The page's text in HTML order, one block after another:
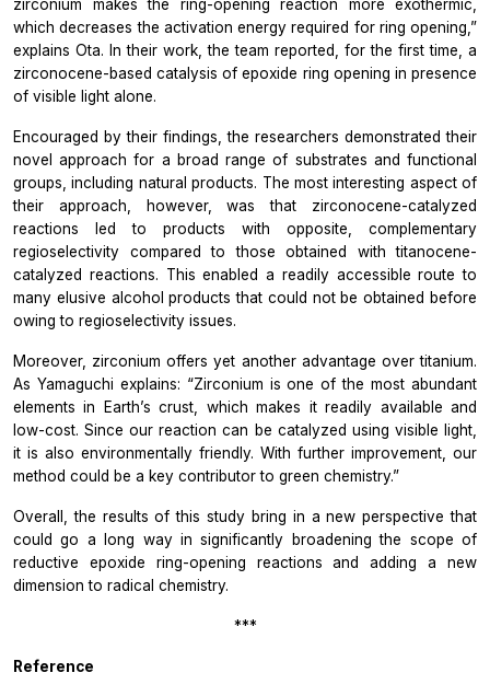
zirconium makes the ring-opening reaction more exothermic,
which decreases the activation energy required for ring opening,”
explains Ota. In their work, the team reported, for the first time, a
zirconocene-based catalysis of epoxide ring opening in presence
of visible light alone.
Encouraged by their findings, the researchers demonstrated their
novel approach for a broad range of substrates and functional
groups, including natural products. The most interesting aspect of
their approach, however, was that zirconocene-catalyzed
reactions led to products with opposite, complementary
regioselectivity compared to those obtained with titanocene-
catalyzed reactions. This enabled a readily accessible route to
many elusive alcohol products that could not be obtained before
owing to regioselectivity issues.
Moreover, zirconium offers yet another advantage over titanium.
As Yamaguchi explains: “Zirconium is one of the most abundant
elements in Earth’s crust, which makes it readily available and
low-cost. Since our reaction can be catalyzed using visible light,
it is also environmentally friendly. With further improvement, our
method could be a key contributor to green chemistry.”
Overall, the results of this study bring in a new perspective that
could go a long way in significantly broadening the scope of
reductive epoxide ring-opening reactions and adding a new
dimension to radical chemistry.
***
Reference